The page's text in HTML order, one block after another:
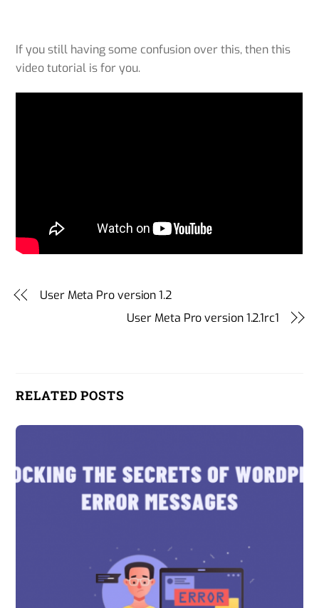
If you still having some confusion over this, then this
video tutorial is for you.
User Meta Pro version 1.2
User Meta Pro version 1.2.1rc1
RELATED POSTS